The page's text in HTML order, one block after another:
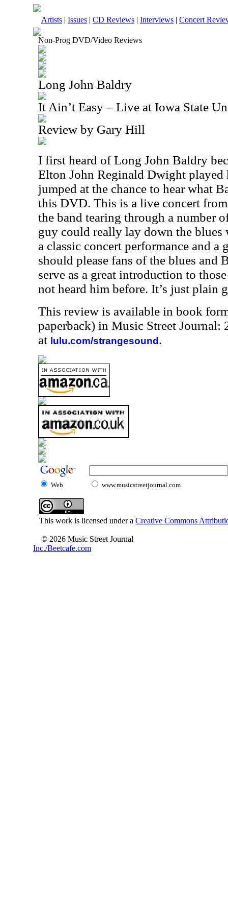
Artists | Issues | CD Reviews | Interviews | Concert
Non-Prog DVD/Video Reviews
Long John Baldry
It Ain’t Easy – Live at Iowa State
Review by Gary Hill
I first heard of Long John Baldry
Elton John Reginald Dwight played
jumped at the chance to hear what
this DVD. This is a live concert
the band tearing through a number
guy could really lay down the blues
a classic concert performance and
should please fans of the blues and
serve as a great introduction to
not heard him before. It’s just plain
This review is available in book
paperback) in Music Street Journal:
at lulu.com/strangesound .
Web www.musicstreetjournal.com
This work is licensed under a Creative Commons
© 2026 Music Street Journal
Inc./Beetcafe.com